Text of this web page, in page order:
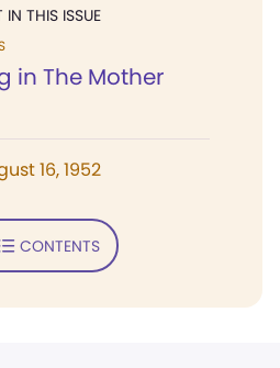
IN THIS ISSUE
in The Mother
16, 1952
CONTENTS